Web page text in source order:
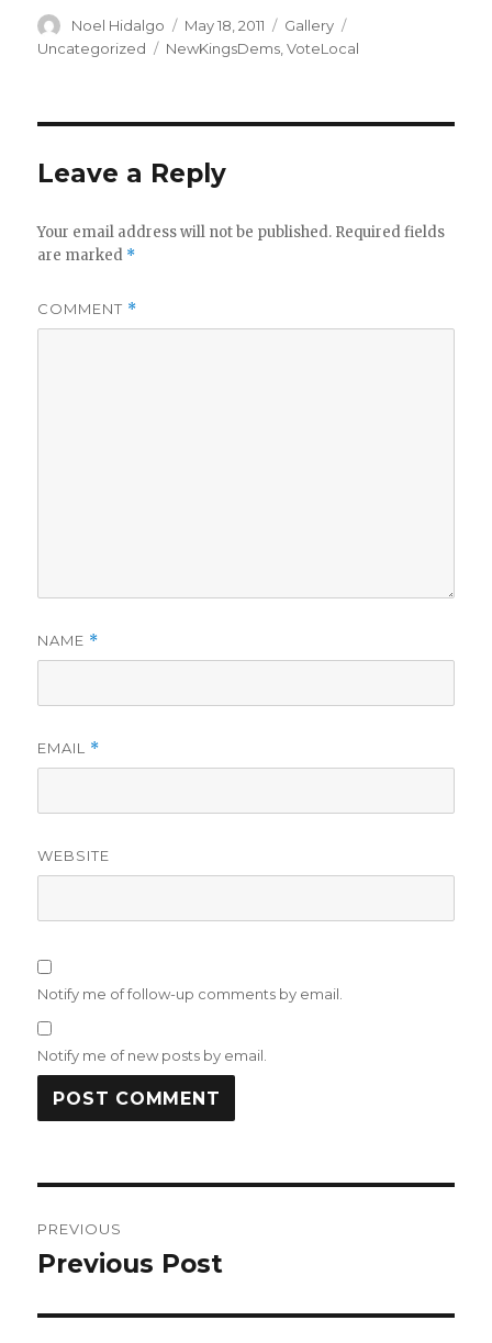
Author
Noel Hidalgo
Posted
on
May 18, 2011 Format
Gallery
Uncategorized
Tags
NewKingsDems,VoteLocal
Leave a Reply
Your email address will not be published. Required fields
are marked *
COMMENT *
NAME *
EMAIL *
WEBSITE
Notify me of follow-up comments by email.
Notify me of new posts by email.
navigation
PREVIOUS
Previous
Previous Post